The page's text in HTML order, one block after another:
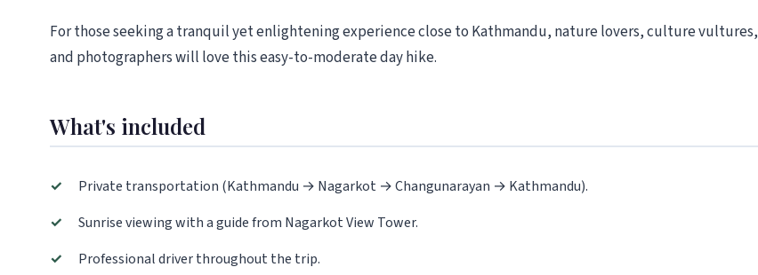
For those seeking a tranquil yet enlightening experience close to Kathmandu, nature lovers, culture vultures,
and photographers will love this easy-to-moderate day hike.
What's included
✓
Private transportation (Kathmandu → Nagarkot → Changunarayan → Kathmandu).
✓
Sunrise viewing with a guide from Nagarkot View Tower.
✓
Professional driver throughout the trip.